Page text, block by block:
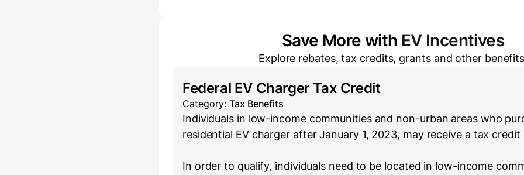
Save More with EV Incentives
Explore rebates, tax credits, grants and other
Federal EV Charger Tax Credit
Category: Tax Benefits
Individuals in low-income communities and non-urban areas who
residential EV charger after January 1, 2023, may receive a tax
In order to qualify, individuals need to be located in low-income